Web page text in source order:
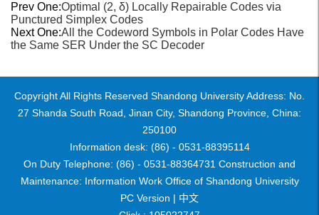
Prev One:Optimal (2, δ) Locally Repairable Codes via
Punctured Simplex Codes
Next One:All the Codeword Symbols in Polar Codes Have
the Same SER Under the SC Decoder
Copyright All Rights Reserved Shandong University Address: No.
27 Shanda South Road, Jinan City, Shandong Province, China:
250100
Information desk: (86) - 0531-88395114
On Duty Telephone: (86) - 0531-88364731 Construction and
Maintenance: Information Work Office of Shandong University
PC Version | 中文